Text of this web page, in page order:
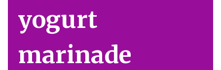
yogurt
marinade